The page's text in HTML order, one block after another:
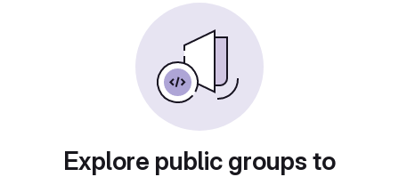
Explore public groups to